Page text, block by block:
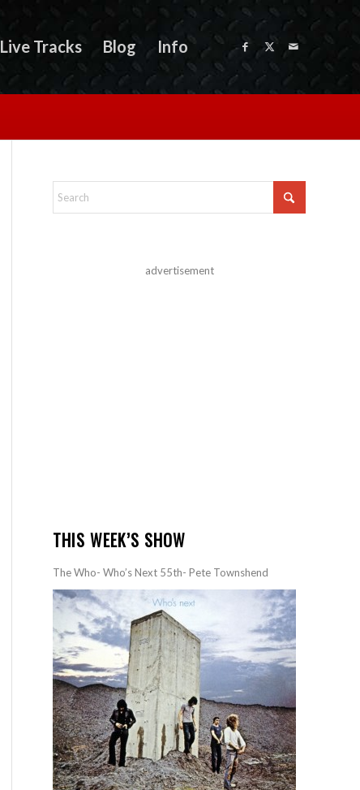
Live Tracks Blog Info
advertisement
THIS WEEK’S SHOW
The Who- Who’s Next 55th- Pete Townshend